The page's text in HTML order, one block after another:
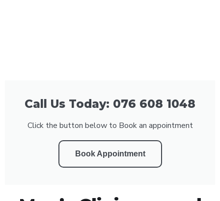
Call Us Today: 076 608 1048
Click the button below to Book an appointment
Book Appointment